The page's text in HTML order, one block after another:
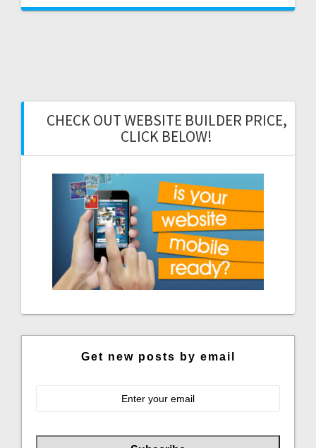
CHECK OUT WEBSITE BUILDER PRICE,
CLICK BELOW!
Get new posts by email